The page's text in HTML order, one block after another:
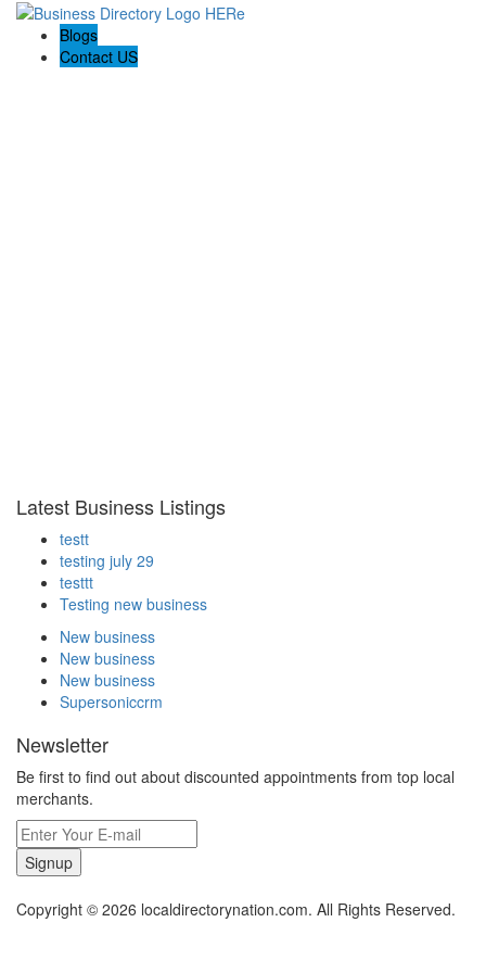
Blogs
Contact US
Latest Business Listings
testt
testing july 29
testtt
Testing new business
New business
New business
New business
Supersoniccrm
Newsletter
Be first to find out about discounted appointments from top local
merchants.
Signup
Copyright © 2026 localdirectorynation.com. All Rights Reserved.